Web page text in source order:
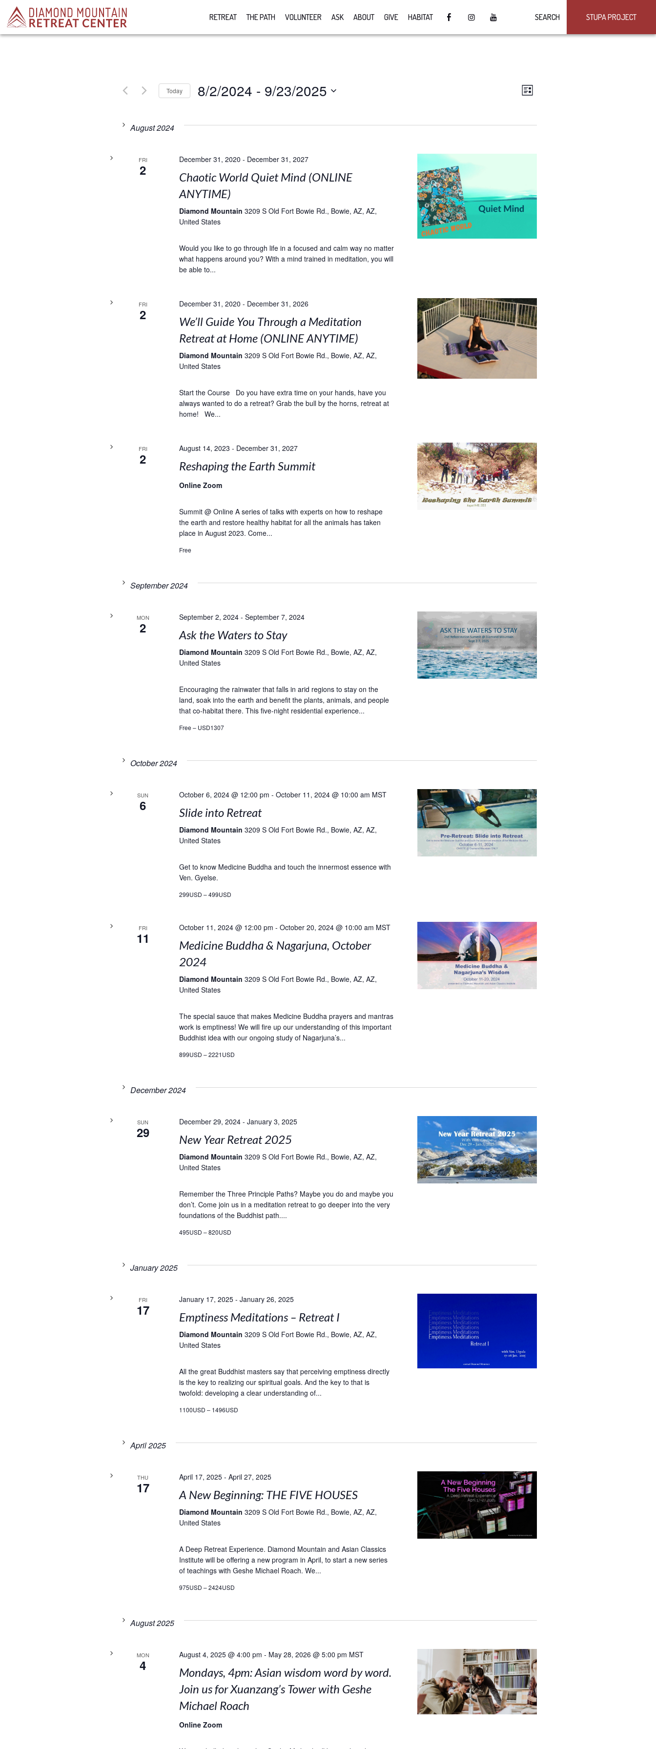
STUPA PROJECT
SEARCH
RETREAT THE PATH VOLUNTEER ASK ABOUT GIVE HABITAT
VIEWS
Event
Navigation
LIST
Today 8/2/2024 - 9/23/2025
August 2024
FRI
2
December 31, 2020 - December 31, 2027
Chaotic World Quiet Mind (ONLINE
ANYTIME)
Diamond Mountain 3209 S Old Fort Bowie Rd., Bowie, AZ, AZ,
United States
Would you like to go through life in a focused and calm way no matter
what happens around you? With a mind trained in meditation, you will
be able to...
FRI
2
December 31, 2020 - December 31, 2026
We’ll Guide You Through a Meditation
Retreat at Home (ONLINE ANYTIME)
Diamond Mountain 3209 S Old Fort Bowie Rd., Bowie, AZ, AZ,
United States
Start the Course Do you have extra time on your hands, have you
always wanted to do a retreat? Grab the bull by the horns, retreat at
home! We...
FRI
2
August 14, 2023 - December 31, 2027
Reshaping the Earth Summit
Online Zoom
Summit @ Online A series of talks with experts on how to reshape
the earth and restore healthy habitat for all the animals has taken
place in August 2023. Come...
Free
September 2024
MON
2
September 2, 2024- September 7, 2024
Ask the Waters to Stay
Diamond Mountain 3209 S Old Fort Bowie Rd., Bowie, AZ, AZ,
United States
Encouraging the rainwater that falls in arid regions to stay on the
land, soak into the earth and benefit the plants, animals, and people
that co-habitat there. This five-night residential experience...
Free – USD1307
October 2024
SUN
6
October 6, 2024 @ 12:00 pm - October 11, 2024 @ 10:00 am MST
Slide into Retreat
Diamond Mountain 3209 S Old Fort Bowie Rd., Bowie, AZ, AZ,
United States
Get to know Medicine Buddha and touch the innermost essence with
Ven. Gyelse.
299USD – 499USD
FRI
11
October 11, 2024 @ 12:00 pm - October 20, 2024 @ 10:00 am MST
Medicine Buddha & Nagarjuna, October
2024
Diamond Mountain 3209 S Old Fort Bowie Rd., Bowie, AZ, AZ,
United States
The special sauce that makes Medicine Buddha prayers and mantras
work is emptiness! We will fire up our understanding of this important
Buddhist idea with our ongoing study of Nagarjuna’s...
899USD – 2221USD
December 2024
SUN
29
December 29, 2024- January 3, 2025
New Year Retreat 2025
Diamond Mountain 3209 S Old Fort Bowie Rd., Bowie, AZ, AZ,
United States
Remember the Three Principle Paths? Maybe you do and maybe you
don’t. Come join us in a meditation retreat to go deeper into the very
foundations of the Buddhist path....
495USD – 820USD
January 2025
FRI
17
January 17, 2025- January 26, 2025
Emptiness Meditations – Retreat I
Diamond Mountain 3209 S Old Fort Bowie Rd., Bowie, AZ, AZ,
United States
All the great Buddhist masters say that perceiving emptiness directly
is the key to realizing our spiritual goals. And the key to that is
twofold: developing a clear understanding of...
1100USD – 1496USD
April 2025
THU
17
April 17, 2025- April 27, 2025
A New Beginning: THE FIVE HOUSES
Diamond Mountain 3209 S Old Fort Bowie Rd., Bowie, AZ, AZ,
United States
A Deep Retreat Experience. Diamond Mountain and Asian Classics
Institute will be offering a new program in April, to start a new series
of teachings with Geshe Michael Roach. We...
975USD – 2424USD
August 2025
MON
4
August 4, 2025 @ 4:00 pm - May 28, 2026 @ 5:00 pm MST
Mondays, 4pm: Asian wisdom word by word.
Join us for Xuanzang’s Tower with Geshe
Michael Roach
Online Zoom